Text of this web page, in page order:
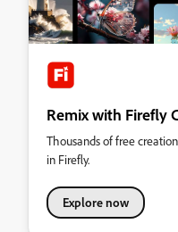
Remix with Firefly
Thousands of free
in Firefly.
Explore now